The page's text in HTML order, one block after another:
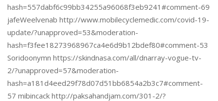
hash=557dabf6c99bb34255a96068f3eb9241#comment-69
jafeWeelvenab http://www.mobilecyclemedic.com/covid-19-
update/?unapproved=53&moderation-
hash=f3fee18273968967ca4e6d9b12bdef80#comment-53
Soridoonymn https://skindnasa.com/all/dnarray-vogue-tv-
2/?unapproved=57&moderation-
hash=a181d4eed29f78d07d51bb6854a2b3c7#comment-
57 mibincack http://paksahandjam.com/301-2/?